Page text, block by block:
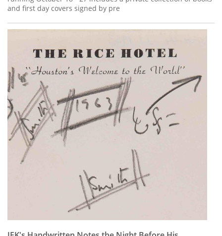
and first day covers signed by pre